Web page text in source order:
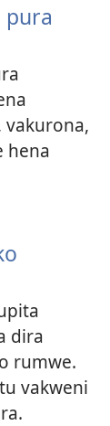
pura
vakurona,
hena
dira
rumwe.
vakweni